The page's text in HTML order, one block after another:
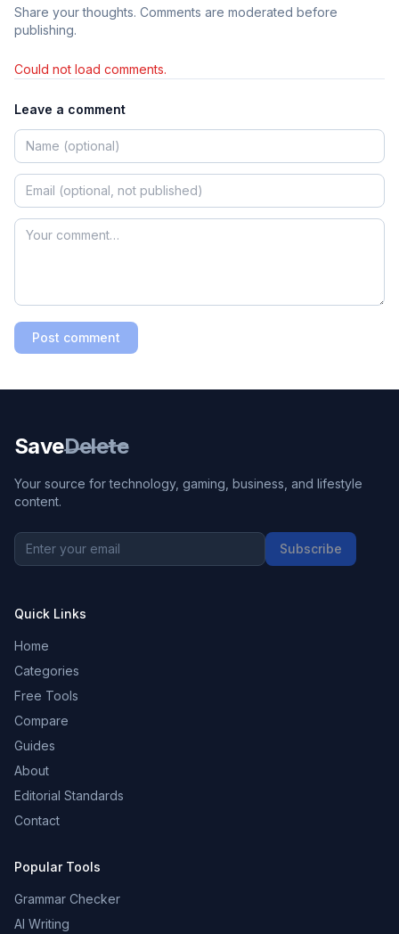
Share your thoughts. Comments are moderated before
publishing.
Could not load comments.
Leave a comment
Post comment
SaveDelete
Your source for technology, gaming, business, and lifestyle
content.
Subscribe
Quick Links
Home
Categories
Free Tools
Compare
Guides
About
Editorial Standards
Contact
Popular Tools
Grammar Checker
AI Writing